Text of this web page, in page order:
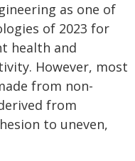
as one of
of 2023 for
health and
However, most
from non-
from
to uneven,